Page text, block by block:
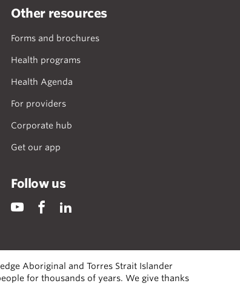
Other resources
Forms and brochures
Health programs
Health Agenda
For providers
Corporate hub
Get our app
Follow us
Aboriginal and Torres Strait Islander
for thousands of years. We give thanks